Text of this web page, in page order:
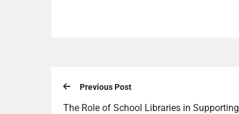
Previous Post
The Role of School Libraries in Supporting